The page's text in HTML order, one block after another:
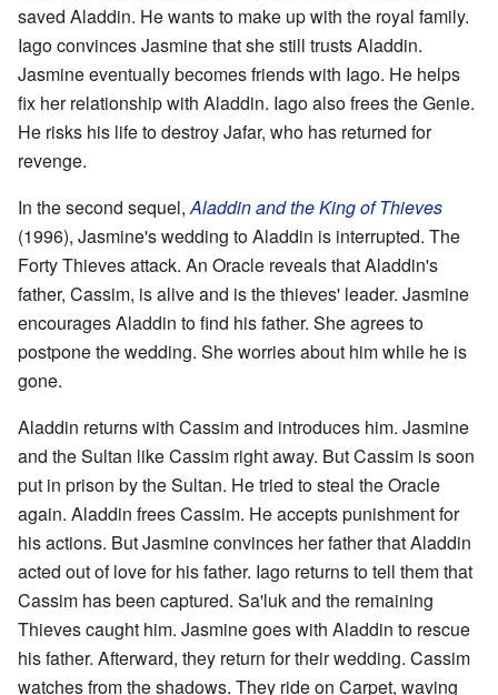
saved Aladdin. He wants to make up with the royal family.
Iago convinces Jasmine that she still trusts Aladdin.
Jasmine eventually becomes friends with Iago. He helps
fix her relationship with Aladdin. Iago also frees the Genie.
He risks his life to destroy Jafar, who has returned for
revenge.
In the second sequel,Aladdin and the King of Thieves
(1996), Jasmine's wedding to Aladdin is interrupted. The
Forty Thieves attack. An Oracle reveals that Aladdin's
father, Cassim, is alive and is the thieves' leader. Jasmine
encourages Aladdin to find his father. She agrees to
postpone the wedding. She worries about him while he is
gone.
Aladdin returns with Cassim and introduces him. Jasmine
and the Sultan like Cassim right away. But Cassim is soon
put in prison by the Sultan. He tried to steal the Oracle
again. Aladdin frees Cassim. He accepts punishment for
his actions. But Jasmine convinces her father that Aladdin
acted out of love for his father. Iago returns to tell them that
Cassim has been captured. Sa'luk and the remaining
Thieves caught him. Jasmine goes with Aladdin to rescue
his father. Afterward, they return for their wedding. Cassim
watches from the shadows. They ride on Carpet, waving